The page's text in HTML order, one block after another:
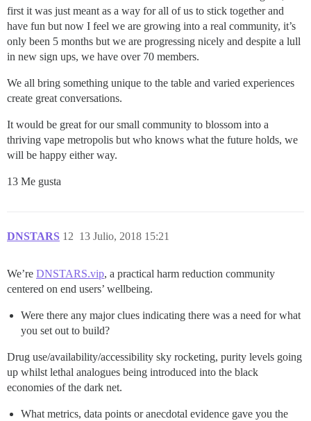
first it was just meant as a way for all of us to stick together and
have fun but now I feel we are growing into a real community, it’s
only been 5 months but we are progressing nicely and despite a lull
in new sign ups, we have over 70 members.
We all bring something unique to the table and varied experiences
create great conversations.
It would be great for our small community to blossom into a
thriving vape metropolis but who knows what the future holds, we
will be happy either way.
13 Me gusta
DNSTARS 13 Julio, 2018 15:21
12
We’re DNSTARS.vip, a practical harm reduction community
centered on end users’ wellbeing.
Were there any major clues indicating there was a need for what
you set out to build?
Drug use/availability/accessibility sky rocketing, purity levels going
up whilst lethal analogues being introduced into the black
economies of the dark net.
What metrics, data points or anecdotal evidence gave you the